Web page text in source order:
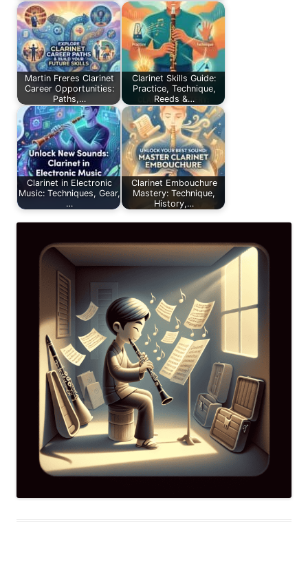
Martin Freres Clarinet
Career Opportunities:
Paths,…
Clarinet Skills Guide:
Practice, Technique,
Reeds &…
Clarinet in Electronic
Music: Techniques, Gear,
…
Clarinet Embouchure
Mastery: Technique,
History,…